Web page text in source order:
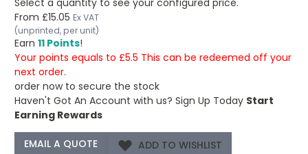
Select a quantity to see your configured price.
From £15.05 Ex VAT
(unprinted, per unit)
Earn 11 Points!
Your points equals to £5.5 This can be redeemed off your
next order.
order now to secure the stock
Haven't Got An Account with us? Sign Up Today Start
Earning Rewards
ADD TO WISHLIST